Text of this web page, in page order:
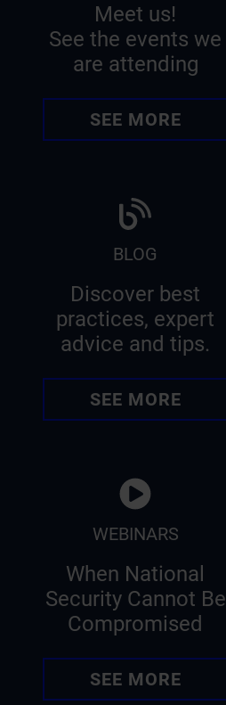
Meet us!
See the events we
are attending
SEE MORE
BLOG
Discover best
practices, expert
advice and tips.
SEE MORE
WEBINARS
When National
Security Cannot Be
Compromised
SEE MORE